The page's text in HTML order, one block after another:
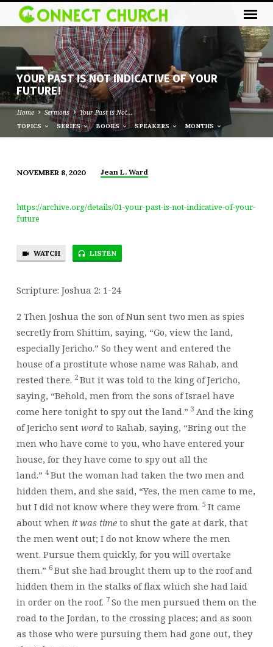
YOUR PAST IS NOT INDICATIVE OF YOUR
FUTURE!
Home Sermons Your Past is Not…
TOPICS SERIES BOOKS SPEAKERS MONTHS
PAST
IS
INDICATIVE
OF
FUTURE!
NOVEMBER 8, 2020 Jean L. Ward
https://archive.org/details/01-your-past-is-not-indicative-of-your-
future
WATCH LISTEN
Scripture: Joshua 2: 1-24
2 Then Joshua the son of Nun sent two men as spies
secretly from Shittim, saying, “Go, view the land,
especially Jericho.” So they went and entered the
house of a prostitute whose name was Rahab, and
rested there. 2 But it was told to the king of Jericho,
saying, “Behold, men from the sons of Israel have
come here tonight to spy out the land.” 3 And the king
of Jericho sent wordto Rahab, saying, “Bring out the
men who have come to you, who have entered your
house, for they have come to spy out all the
land.” 4But the woman had taken the two men and
hidden them, and she said, “Yes, the men came to me,
but I did not know where they were from. 5 It came
about when it was timeto shut the gate at dark, that
the men went out; I do not know where the men
went. Pursue them quickly, for you will overtake
them.” 6 But she had brought them up to the roof and
hidden them in the stalks of flax which she had laid
in order on the roof. 7 So the men pursued them on the
road to the Jordan, to the crossing places; and as soon
as those who were pursuing them had gone out, they